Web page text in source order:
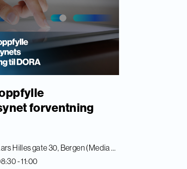
forventning
Lars Hilles gate 30, Bergen (Media City Bergen)
- 11:00